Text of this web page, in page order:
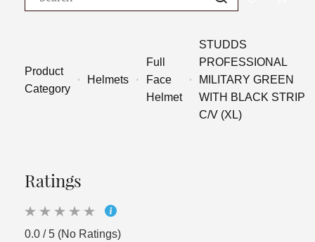
Product
Category
Helmets
Full
Face
Helmet
STUDDS
PROFESSIONAL
MILITARY GREEN
WITH BLACK STRIP
C/V (XL)
Ratings
0.0 / 5 (No Ratings)